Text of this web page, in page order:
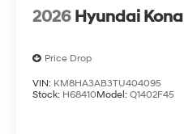
2026 Hyundai Kona
Price Drop
VIN: KM8HA3AB3TU404095
Stock: H68410Model: Q1402F45